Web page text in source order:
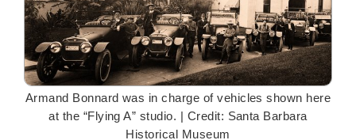
Armand Bonnard was in charge of vehicles shown here
at the “Flying A” studio. | Credit: Santa Barbara
Historical Museum